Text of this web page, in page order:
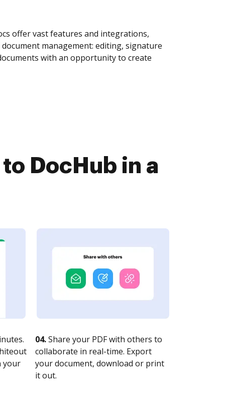
offer vast features and integrations,
management: editing, signature
with an opportunity to create
DocHub in a
your
04.Share your PDF with others to
collaborate in real-time. Export
your document, download or print
it out.